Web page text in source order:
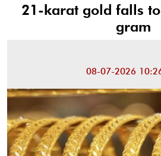
21-karat gold falls
gram
08-07-2026